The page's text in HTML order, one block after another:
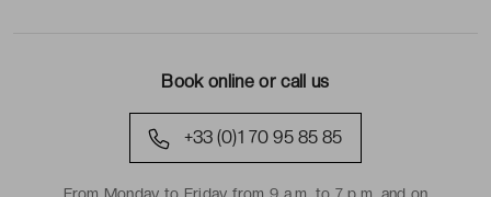
Book online or call us
+33 (0)1 70 95 85 85